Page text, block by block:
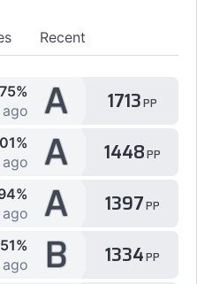
Recent
ago
A 1713PP
ago
A 1448PP
ago
A 1397PP
ago
B 1334PP